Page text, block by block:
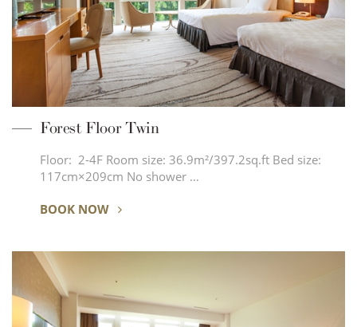
Forest Floor Twin
Floor: 2-4F Room size: 36.9m²/397.2sq.ft Bed size:
117cm×209cm No shower …
BOOK NOW